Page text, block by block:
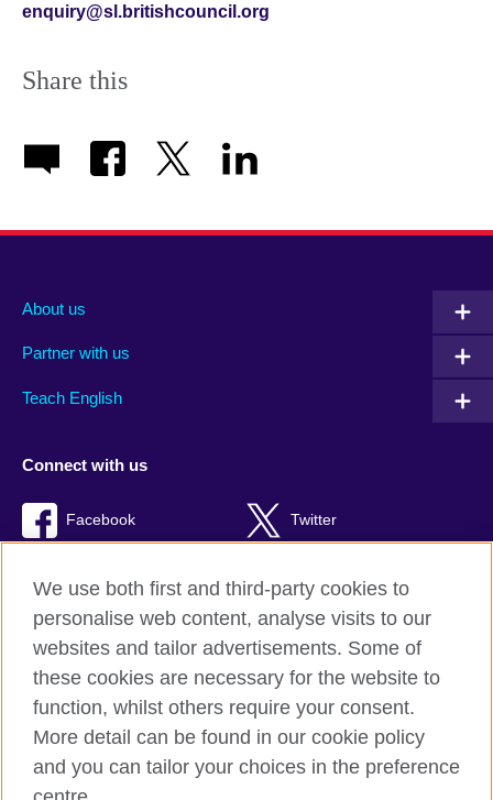
enquiry@sl.britishcouncil.org
Share this
About us
Partner with us
Teach English
Connect with us
Facebook Twitter
British Council global
Privacy and terms of use
Accessibility
Cookies
We use both first and third-party cookies to
personalise web content, analyse visits to our
websites and tailor advertisements. Some of
these cookies are necessary for the website to
function, whilst others require your consent.
More detail can be found in our cookie policy
and you can tailor your choices in the preference